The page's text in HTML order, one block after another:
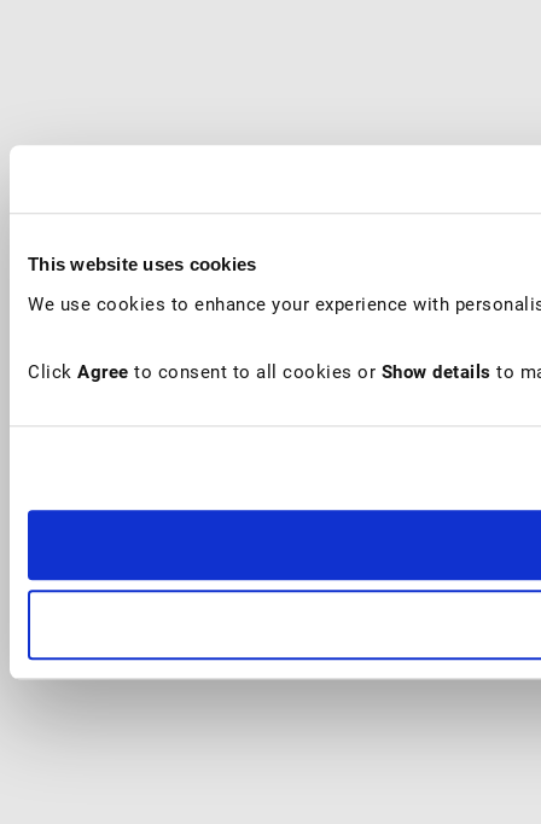
This website uses cookies
We use cookies to enhance your experience with
Click Agree to consent to all cookies or Show details to